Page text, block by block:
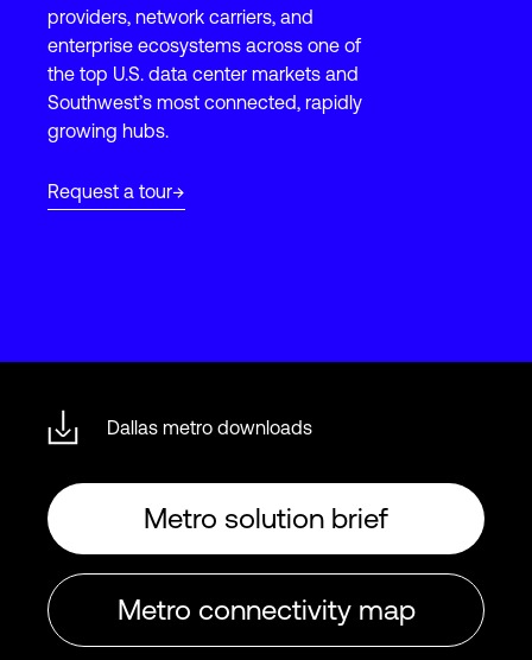
Login
providers, network carriers, and
enterprise ecosystems across one of
the top U.S. data center markets and
Southwest’s most connected, rapidly
growing hubs.
Request a tour
Dallas metro downloads
Metro solution brief
Metro connectivity map